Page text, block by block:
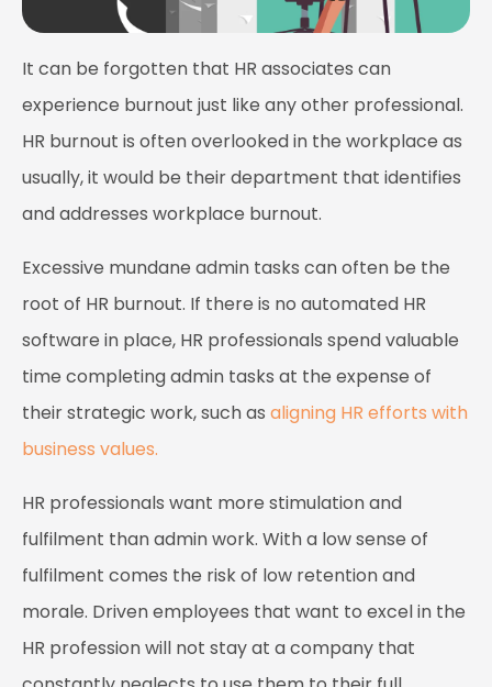
It can be forgotten that HR associates can
experience burnout just like any other professional.
HR burnout is often overlooked in the workplace as
usually, it would be their department that identifies
and addresses workplace burnout.
Excessive mundane admin tasks can often be the
root of HR burnout. If there is no automated HR
software in place, HR professionals spend valuable
time completing admin tasks at the expense of
their strategic work, such as aligning HR efforts with
business values.
HR professionals want more stimulation and
fulfilment than admin work. With a low sense of
fulfilment comes the risk of low retention and
morale. Driven employees that want to excel in the
HR profession will not stay at a company that